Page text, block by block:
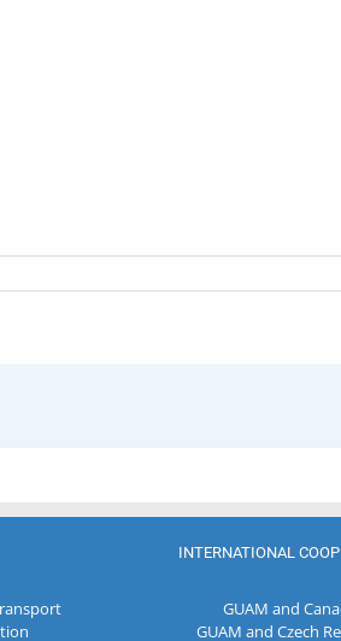
INTERNATIONAL
GUAM and
GUAM and Czech